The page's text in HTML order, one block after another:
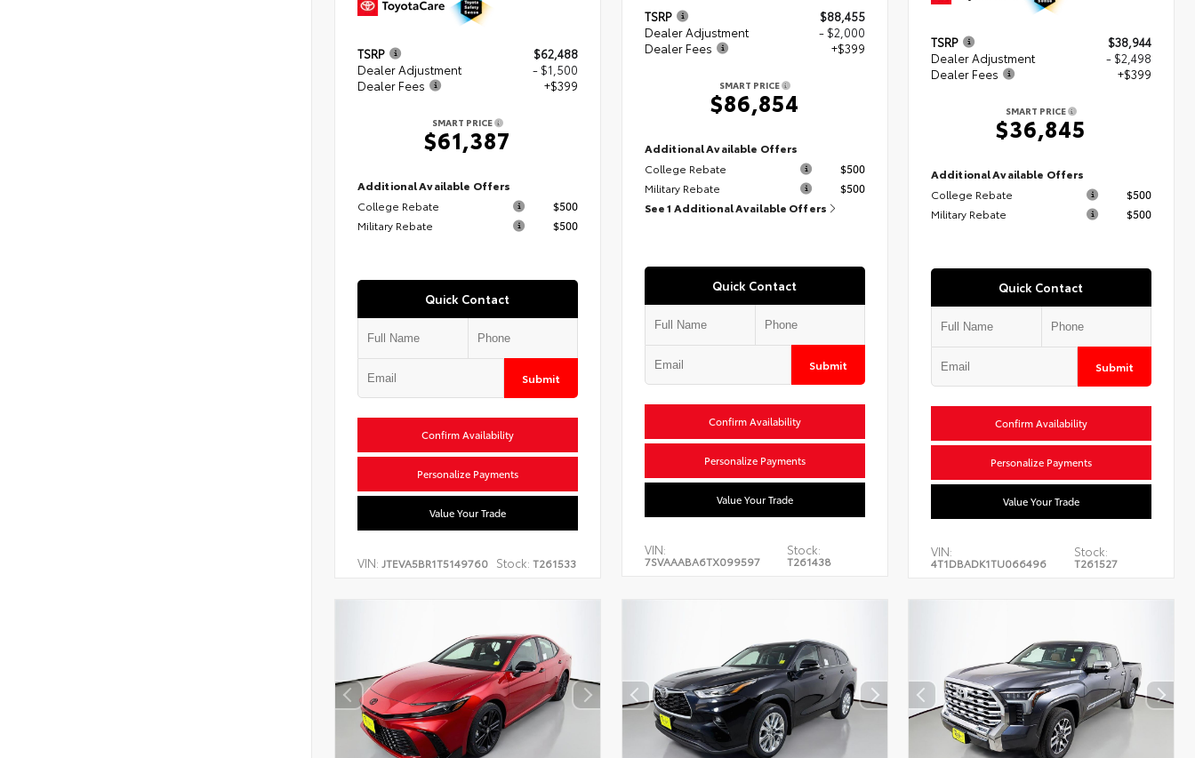
TSRP
$62,488
Dealer Adjustment
- $1,500
Dealer Fees
+$399
SMART PRICE
$61,387
Additional Available Offers
College Rebate
$500
Military Rebate
$500
Quick Contact
Submit
Confirm Availability
Personalize Payments
Value Your Trade
VIN: JTEVA5BR1T5149760 Stock: T261533
TSRP
$88,455
Dealer Adjustment
- $2,000
Dealer Fees
+$399
SMART PRICE
$86,854
Additional Available Offers
College Rebate
$500
Military Rebate
$500
See 1 Additional Available Offers
Quick Contact
Submit
Confirm Availability
Personalize Payments
Value Your Trade
VIN:
7SVAAABA6TX099597
Stock:
T261438
TSRP
$38,944
Dealer Adjustment
- $2,498
Dealer Fees
+$399
SMART PRICE
$36,845
Additional Available Offers
College Rebate
$500
Military Rebate
$500
Quick Contact
Submit
Confirm Availability
Personalize Payments
Value Your Trade
VIN:
4T1DBADK1TU066496
Stock:
T261527